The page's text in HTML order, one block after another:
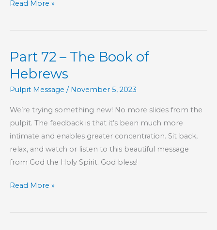
Part
–
Book
of
Hebrews
Read More »
Part 72 – The Book of
Hebrews
Pulpit Message / November 5, 2023
We’re trying something new! No more slides from the
pulpit. The feedback is that it’s been much more
intimate and enables greater concentration.​ Sit back,
relax, and watch or listen to this beautiful message
from God the Holy Spirit. God bless!
Part
–
Read More »